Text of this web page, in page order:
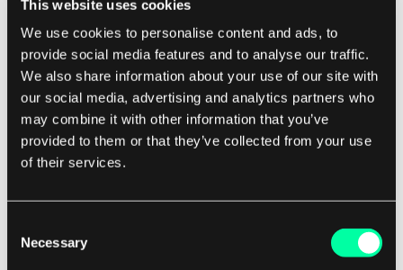
This website uses cookies
We use cookies to personalise content and ads, to
provide social media features and to analyse our traffic.
We also share information about your use of our site with
our social media, advertising and analytics partners who
may combine it with other information that you’ve
provided to them or that they’ve collected from your use
of their services.
Selection
Necessary
Failure to properly account for null characters
can lead to bugs and vulnerabilities in software.
In conclusion, a null character is a fundamental
element of computer programming that signifies
the end of a string or data structure.
By using null characters effectively,
programmers can ensure the proper handling of
data and improve the reliability and security of